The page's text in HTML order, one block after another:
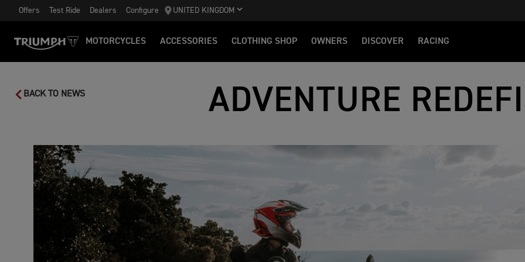
Offers Test Ride Dealers Configure UNITED KINGDOM
MOTORCYCLES ACCESSORIES CLOTHING SHOP OWNERS DISCOVER RACING
BACK TO NEWS ADVENTURE